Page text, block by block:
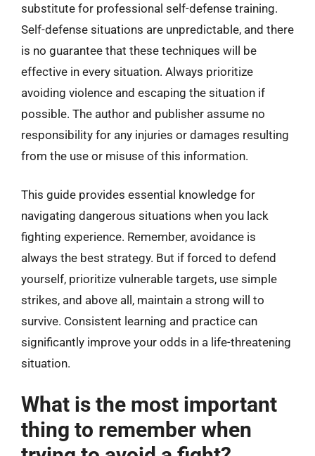
substitute for professional self-defense training.
Self-defense situations are unpredictable, and there
is no guarantee that these techniques will be
effective in every situation. Always prioritize
avoiding violence and escaping the situation if
possible. The author and publisher assume no
responsibility for any injuries or damages resulting
from the use or misuse of this information.
This guide provides essential knowledge for
navigating dangerous situations when you lack
fighting experience. Remember, avoidance is
always the best strategy. But if forced to defend
yourself, prioritize vulnerable targets, use simple
strikes, and above all, maintain a strong will to
survive. Consistent learning and practice can
significantly improve your odds in a life-threatening
situation.
What is the most important
thing to remember when